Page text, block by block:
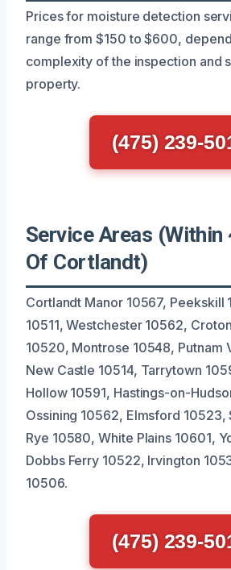
Prices for moisture detection
range from $150 to $600,
complexity of the inspection and
property.
(475) 239-
Service Areas (Within
Of Cortlandt)
Cortlandt Manor 10567, Peekskill
10511, Westchester 10562,
10520, Montrose 10548, Putnam
New Castle 10514, Tarrytown
Hollow 10591, Hastings-on-
Ossining 10562, Elmsford 10523,
Rye 10580, White Plains 10601,
Dobbs Ferry 10522, Irvington
10506.
(475) 239-